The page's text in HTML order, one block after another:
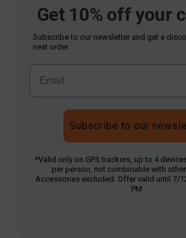
Get 10% off your
Subscribe to our newsletter and get a
next order.
Subscribe to our
*Valid only on GPS trackers, up to 4
per person, not combinable with
Accessories excluded. Offer valid until 7/
PM